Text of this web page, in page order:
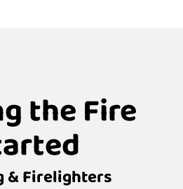
the Fire
& Firelighters